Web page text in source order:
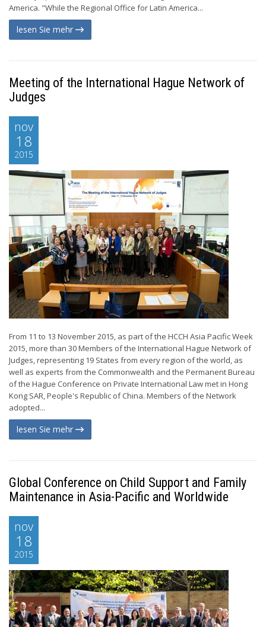
America. "While the Regional Office for Latin America...
lesen Sie mehr
Meeting of the International Hague Network of
Judges
nov
18
2015
From 11 to 13 November 2015, as part of the HCCH Asia Pacific Week
2015, more than 30 Members of the International Hague Network of
Judges, representing 19 States from every region of the world, as
well as experts from the Commonwealth and the Permanent Bureau
of the Hague Conference on Private International Law met in Hong
Kong SAR, People's Republic of China. Members of the Network
adopted...
lesen Sie mehr
Global Conference on Child Support and Family
Maintenance in Asia-Pacific and Worldwide
nov
18
2015